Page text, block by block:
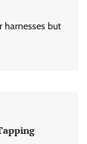
harnesses but